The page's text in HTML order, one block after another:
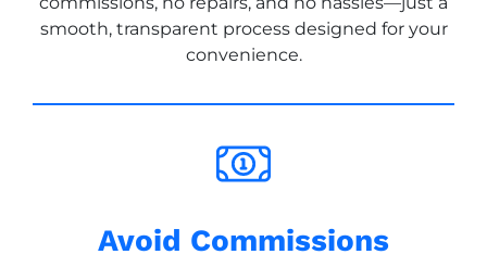
smooth, transparent process designed for your
convenience.
Avoid Commissions